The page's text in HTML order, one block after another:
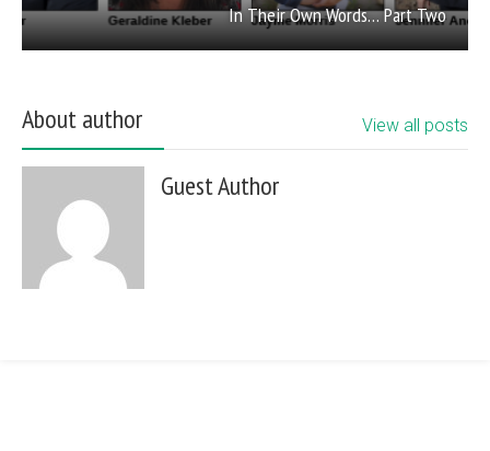
In Their Own Words… Part Two
About author View all posts
Guest Author